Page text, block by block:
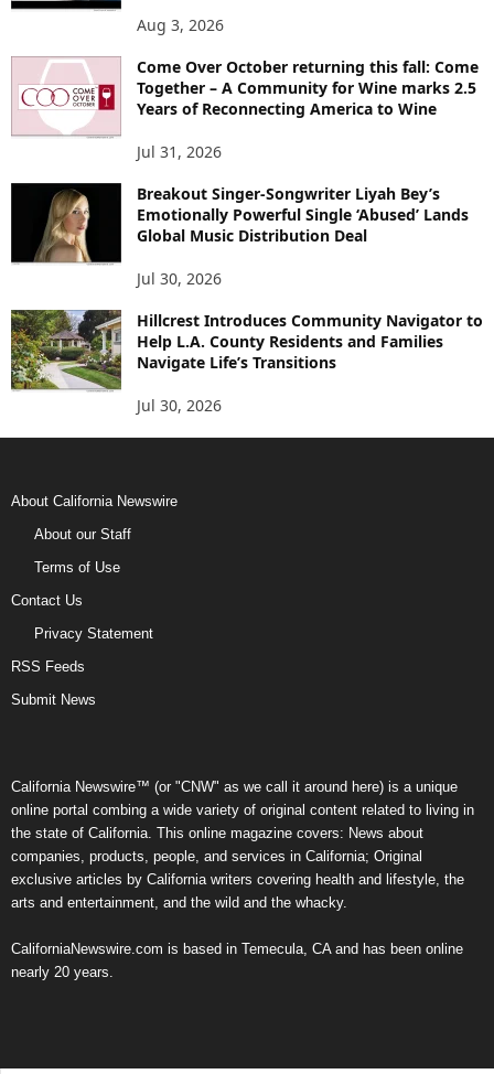
Aug 3, 2026
Come Over October returning this fall: Come
Together – A Community for Wine marks 2.5
Years of Reconnecting America to Wine
Jul 31, 2026
Breakout Singer-Songwriter Liyah Bey’s
Emotionally Powerful Single ‘Abused’ Lands
Global Music Distribution Deal
Jul 30, 2026
Hillcrest Introduces Community Navigator to
Help L.A. County Residents and Families
Navigate Life’s Transitions
Jul 30, 2026
About California Newswire
About our Staff
Terms of Use
Contact Us
Privacy Statement
RSS Feeds
Submit News
California Newswire™ (or "CNW" as we call it around here) is a unique
online portal combing a wide variety of original content related to living in
the state of California. This online magazine covers: News about
companies, products, people, and services in California; Original
exclusive articles by California writers covering health and lifestyle, the
arts and entertainment, and the wild and the whacky.
CaliforniaNewswire.com is based in Temecula, CA and has been online
nearly 20 years.